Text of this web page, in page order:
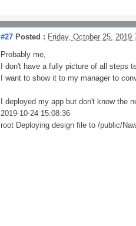
#27 Posted : Friday, October 25, 2019
Probably me,
I don't have a fully picture of all steps
I want to show it to my manager to
I deployed my app but don't know the
2019-10-24 15:08:36
root Deploying design file to /public/